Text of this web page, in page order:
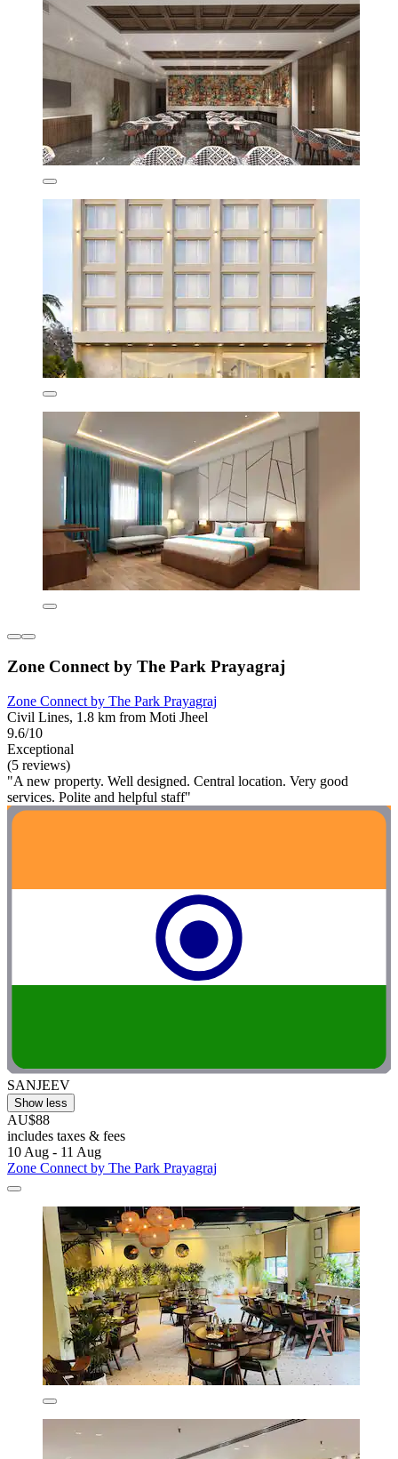
Zone Connect by The Park Prayagraj
Zone Connect by The Park Prayagraj
Civil Lines, 1.8 km from Moti Jheel
9.6/10
Exceptional
(5 reviews)
"A new property. Well designed. Central location. Very good
services. Polite and helpful staff"
SANJEEV
Show less
AU$88
includes taxes & fees
10 Aug - 11 Aug
Zone Connect by The Park Prayagraj